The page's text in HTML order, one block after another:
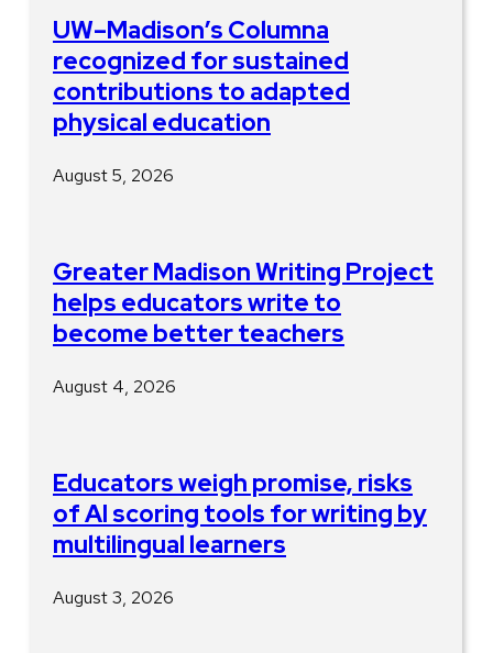
UW–Madison’s Columna
recognized for sustained
contributions to adapted
physical education
August 5, 2026
Greater Madison Writing Project
helps educators write to
become better teachers
August 4, 2026
Educators weigh promise, risks
of AI scoring tools for writing by
multilingual learners
August 3, 2026